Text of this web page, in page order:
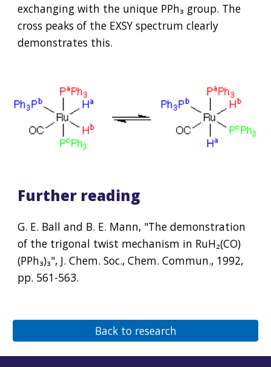
exchanging with the unique PPh₃ group. The
cross peaks of the EXSY spectrum clearly
demonstrates this.
Further reading
G. E. Ball and B. E. Mann, "The demonstration
of the trigonal twist mechanism in RuH₂(CO)
(PPh₃)₃", J. Chem. Soc., Chem. Commun., 1992,
pp. 561-563.
Back to research